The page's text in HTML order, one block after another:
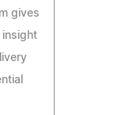
gives
insight